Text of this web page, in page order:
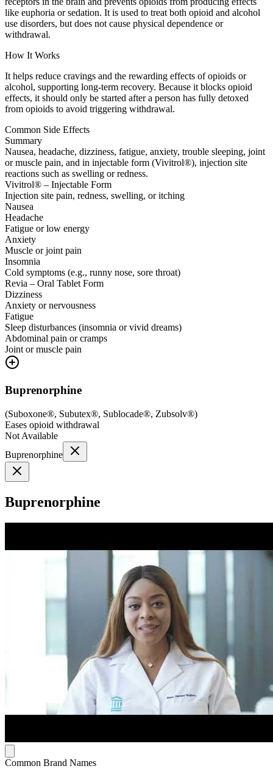
like euphoria or sedation. It is used to treat both opioid and alcohol
use disorders, but does not cause physical dependence or
withdrawal.
How It Works
It helps reduce cravings and the rewarding effects of opioids or
alcohol, supporting long-term recovery. Because it blocks opioid
effects, it should only be started after a person has fully detoxed
from opioids to avoid triggering withdrawal.
Common Side Effects
Summary
Nausea, headache, dizziness, fatigue, anxiety, trouble sleeping, joint
or muscle pain, and in injectable form (Vivitrol®), injection site
reactions such as swelling or redness.
Vivitrol® – Injectable Form
Injection site pain, redness, swelling, or itching
Nausea
Headache
Fatigue or low energy
Anxiety
Muscle or joint pain
Insomnia
Cold symptoms (e.g., runny nose, sore throat)
Revia – Oral Tablet Form
Dizziness
Anxiety or nervousness
Fatigue
Sleep disturbances (insomnia or vivid dreams)
Abdominal pain or cramps
Joint or muscle pain
Buprenorphine
(Suboxone®, Subutex®, Sublocade®, Zubsolv®)
Eases opioid withdrawal
Not Available
Buprenorphine
Buprenorphine
Common Brand Names